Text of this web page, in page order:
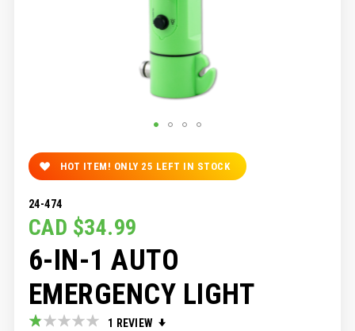
HOT ITEM! ONLY 25 LEFT IN STOCK
24-474
CAD $34.99
6-IN-1 AUTO
EMERGENCY LIGHT
Rating:
1 REVIEW
TO
THE
OF
THE
IMAGES
GALLERY